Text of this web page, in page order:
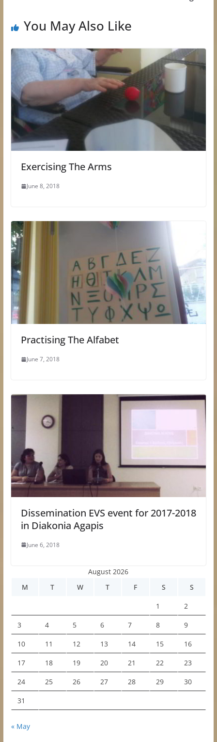
You May Also Like
Exercising The Arms
June 8, 2018
Practising The Alfabet
June 7, 2018
Dissemination EVS event for 2017-2018
in Diakonia Agapis
June 6, 2018
August 2026
M
T W T F S S
1 2
3 4 5 6 7 8 9
10 11 12 13 14 15 16
17 18 19 20 21 22 23
24 25 26 27 28 29 30
31
« May